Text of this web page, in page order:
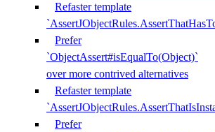
Refaster template
Prefer
`ObjectAssert#isEqualTo(Object)`
over more contrived alternatives
Refaster template
Prefer